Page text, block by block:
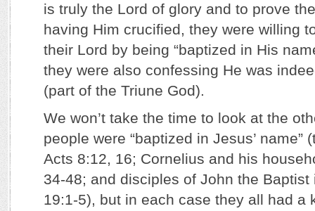
is truly the Lord of glory and to prove
having Him crucified, they were willing
their Lord by being “baptized in His
they were also confessing He was
(part of the Triune God).
We won’t take the time to look at the
people were “baptized in Jesus’ name”
Acts 8:12, 16; Cornelius and his
34-48; and disciples of John the Baptist
19:1-5), but in each case they all had a